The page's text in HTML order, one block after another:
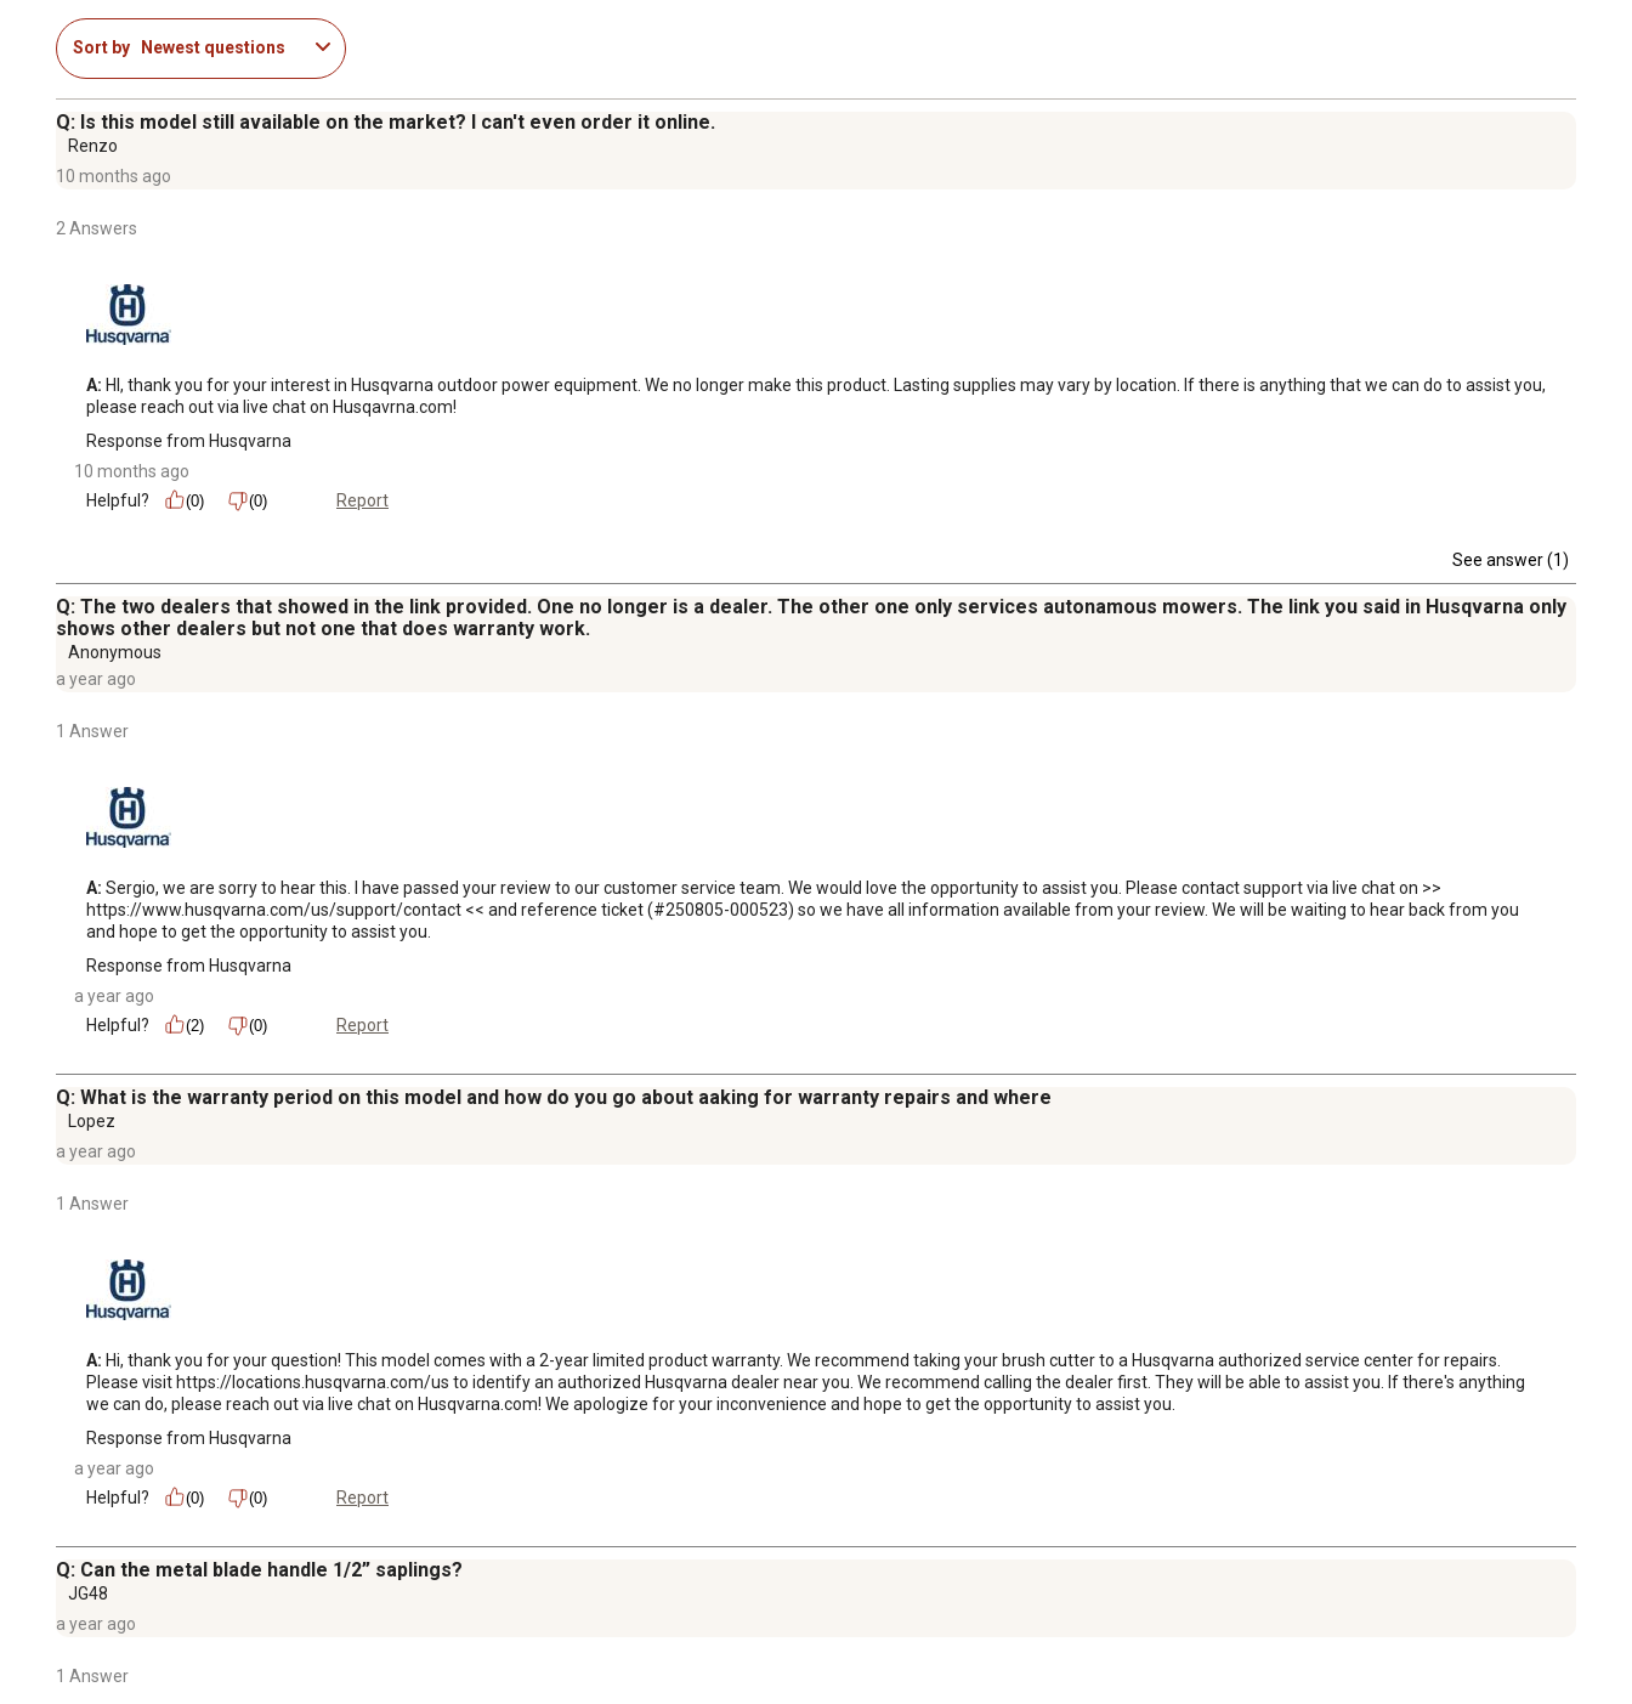
Sort by Newest questions
Q: Is this model still available on the market? I can't even order it online.
Renzo
10 months ago
2 Answers
A: HI, thank you for your interest in Husqvarna outdoor power equipment. We no longer make this product. Lasting supplies may vary by location. If there is anything that we can do to assist you,
please reach out via live chat on Husqavrna.com!
Response from Husqvarna
10 months ago
Helpful?
(0) (0) Report
See answer (1)
Q: The two dealers that showed in the link provided. One no longer is a dealer. The other one only services autonamous mowers. The link you said in Husqvarna only
shows other dealers but not one that does warranty work.
Anonymous
a year ago
1 Answer
A: Sergio, we are sorry to hear this. I have passed your review to our customer service team. We would love the opportunity to assist you. Please contact support via live chat on >>
https://www.husqvarna.com/us/support/contact << and reference ticket (#250805-000523) so we have all information available from your review. We will be waiting to hear back from you
and hope to get the opportunity to assist you.
Response from Husqvarna
a year ago
Helpful?
(2) (0) Report
Q: What is the warranty period on this model and how do you go about aaking for warranty repairs and where
Lopez
a year ago
1 Answer
A: Hi, thank you for your question! This model comes with a 2-year limited product warranty. We recommend taking your brush cutter to a Husqvarna authorized service center for repairs.
Please visit https://locations.husqvarna.com/us to identify an authorized Husqvarna dealer near you. We recommend calling the dealer first. They will be able to assist you. If there's anything
we can do, please reach out via live chat on Husqvarna.com! We apologize for your inconvenience and hope to get the opportunity to assist you.
Response from Husqvarna
a year ago
Helpful?
(0) (0) Report
Q: Can the metal blade handle 1/2” saplings?
JG48
a year ago
1 Answer